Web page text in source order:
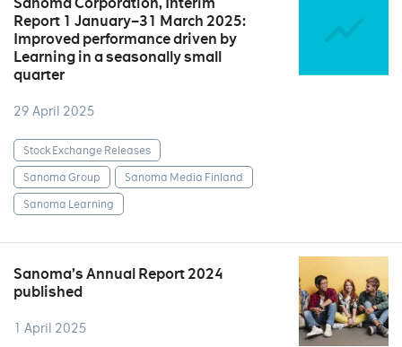
Report 1 January–31 March 2025:
Improved performance driven by
Learning in a seasonally small
quarter
29 April 2025
Stock Exchange Releases
Sanoma Group
Sanoma Media Finland
Sanoma Learning
Sanoma’s Annual Report 2024
published
1 April 2025